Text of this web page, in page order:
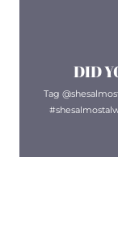
DID
Tag